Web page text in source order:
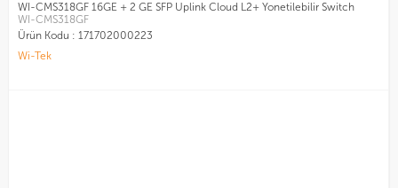
WI-CMS318GF 16GE + 2 GE SFP Uplink Cloud L2+ Yonetilebilir Switch
WI-CMS318GF
Ürün Kodu : 171702000223
Wi-Tek